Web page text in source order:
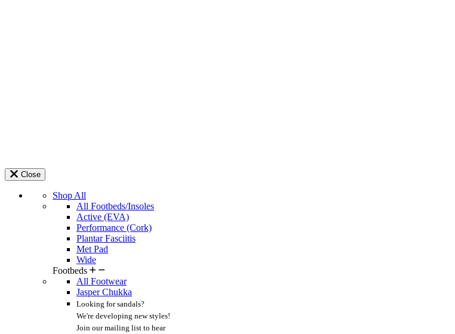
Close
Shop All
All Footbeds/Insoles
Active (EVA)
Performance (Cork)
Plantar Fasciitis
Met Pad
Wide
Footbeds
All Footwear
Jasper Chukka
Looking for sandals?
We're developing new styles!
Join our mailing list to hear